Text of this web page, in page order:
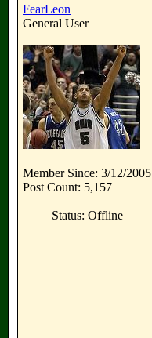
FearLeon
General User
Member Since: 3/12/2005
Post Count: 5,157
Status: Offline